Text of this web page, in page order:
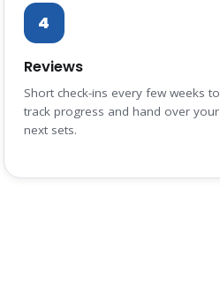
4
Reviews
Short check-ins every few weeks to
track progress and hand over your
next sets.